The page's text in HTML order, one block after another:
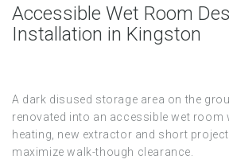
Accessible Wet Room
Installation in Kingston
A dark disused storage area on the
renovated into an accessible wet room
heating, new extractor and short
maximize walk-though clearance.